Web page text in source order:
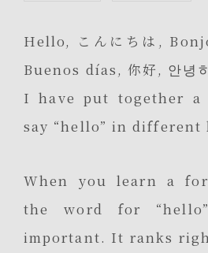
Hello, こんにちは,
Buenos días, 你好, 안녕
I have put together
say “hello” in different
When you learn a
the word for
important. It ranks